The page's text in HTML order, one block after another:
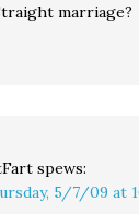
marriage?
spews:
5/7/09 at